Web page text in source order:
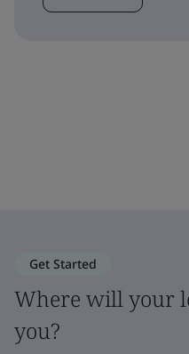
Get Started
Where will your
you?